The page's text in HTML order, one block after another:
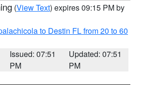
(View Text) expires 09:15 PM by
to Destin FL from 20 to 60
Issued: 07:51
PM
Updated: 07:51
PM